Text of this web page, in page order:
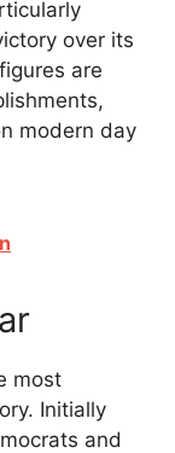
over its
are
modern day
most
Initially
and